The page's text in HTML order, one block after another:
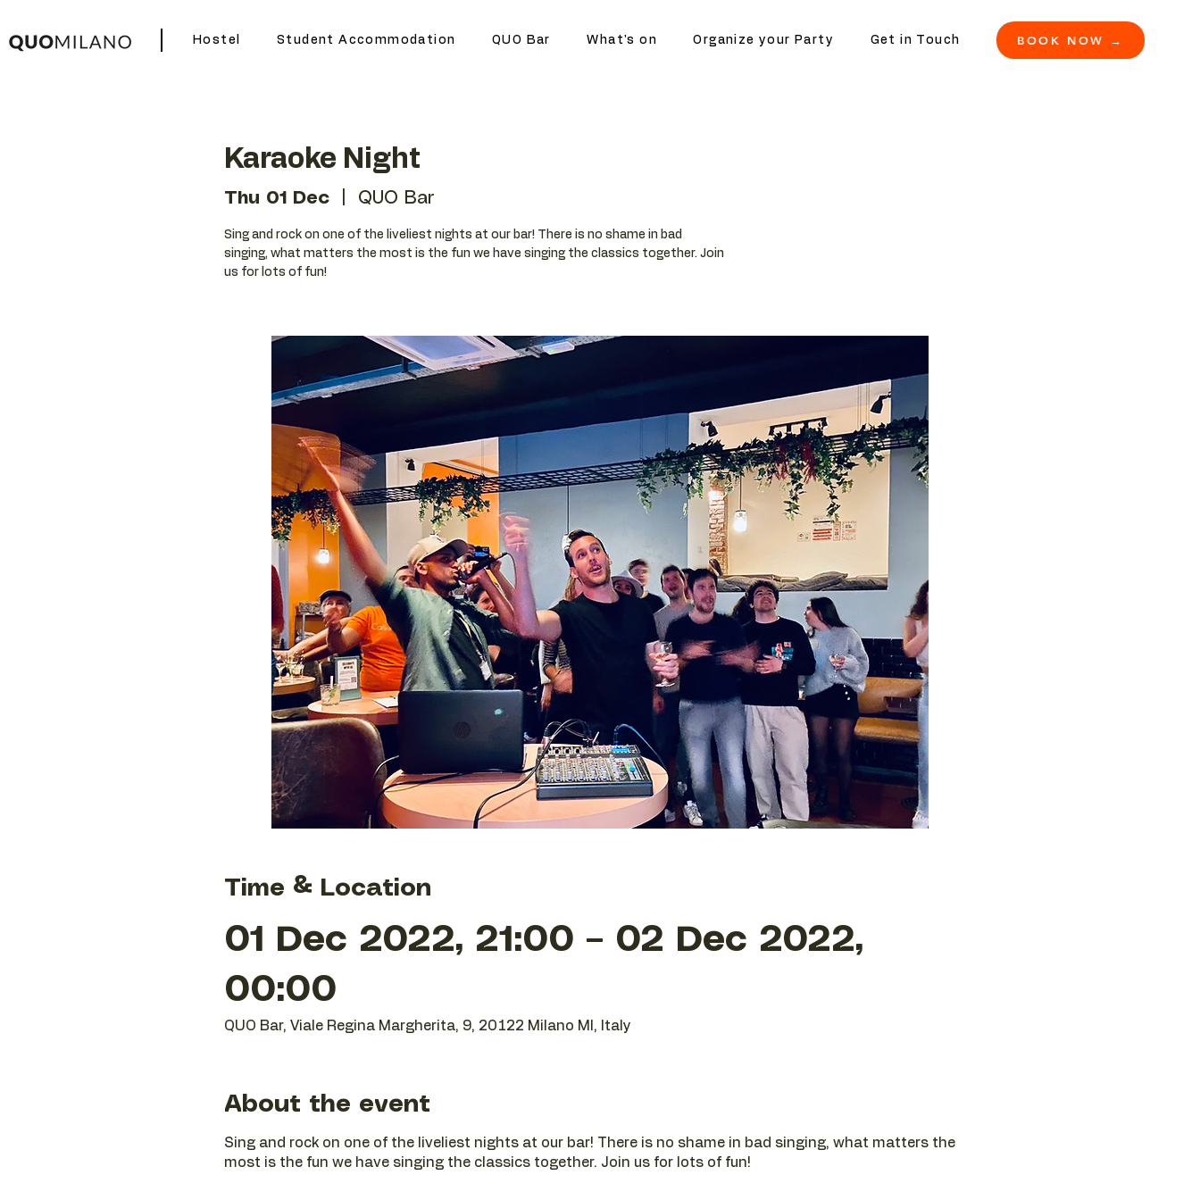
Hostel Student Accommodation QUO Bar What's on Organize your Party Get in Touch BOOK NOW →
Karaoke Night
Thu 01 Dec
  |
QUO Bar
Sing and rock on one of the liveliest nights at our bar! There is no shame in bad
singing, what matters the most is the fun we have singing the classics together. Join
us for lots of fun!
Time & Location
01 Dec 2022, 21:00 – 02 Dec 2022,
00:00
QUO Bar, Viale Regina Margherita, 9, 20122 Milano MI, Italy
About the event
Sing and rock on one of the liveliest nights at our bar! There is no shame in bad singing, what matters the
most is the fun we have singing the classics together. Join us for lots of fun!